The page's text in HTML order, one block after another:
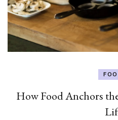
How Food Anchors